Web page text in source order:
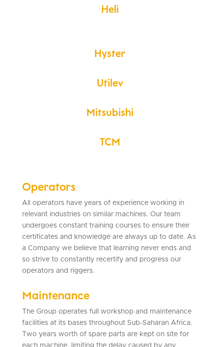
Heli
Hyster
Utilev
Mitsubishi
TCM
Operators
All operators have years of experience working in
relevant industries on similar machines. Our team
undergoes constant training courses to ensure their
certificates and knowledge are always up to date. As
a Company we believe that learning never ends and
so strive to constantly recertify and progress our
operators and riggers.
Maintenance
The Group operates full workshop and maintenance
facilities at its bases throughout Sub-Saharan Africa.
Two years worth of spare parts are kept on site for
each machine, limiting the delay caused by any